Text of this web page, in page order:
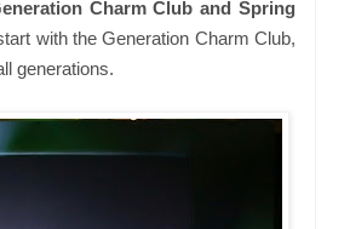
Charm Club and Spring
with the Generation Charm Club,
generations.